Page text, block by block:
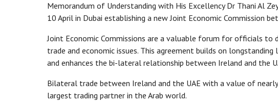
Memorandum of Understanding with His Excellency Dr Thani Al
10 April in Dubai establishing a new Joint Economic Commission
Joint Economic Commissions are a valuable forum for officials to
trade and economic issues. This agreement builds on
and enhances the bi-lateral relationship between Ireland and the
Bilateral trade between Ireland and the UAE with a value of
largest trading partner in the Arab world.